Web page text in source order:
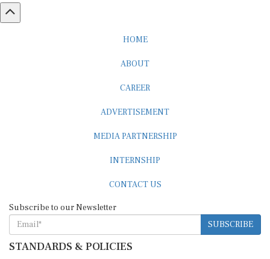
HOME
ABOUT
CAREER
ADVERTISEMENT
MEDIA PARTNERSHIP
INTERNSHIP
CONTACT US
Subscribe to our Newsletter
SUBSCRIBE
STANDARDS & POLICIES